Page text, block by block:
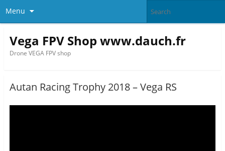
Menu
Vega FPV Shop www.dauch.fr
Drone VEGA FPV shop
Autan Racing Trophy 2018 – Vega RS